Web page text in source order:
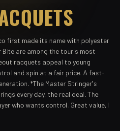
first made its name with polyester
Bite are among the tour's most
racquets appeal to young
and spin at a fair price. A fast-
*The Master Stringer's
every day, the real deal. The
who wants control. Great value, I